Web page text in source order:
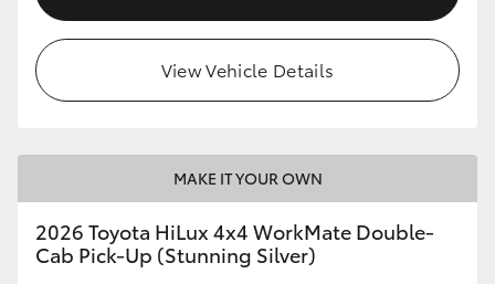
View Vehicle Details
MAKE IT YOUR OWN
2026 Toyota HiLux 4x4 WorkMate Double-
Cab Pick-Up (Stunning Silver)